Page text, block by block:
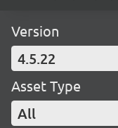
Version
4.5.22
Asset Type
All